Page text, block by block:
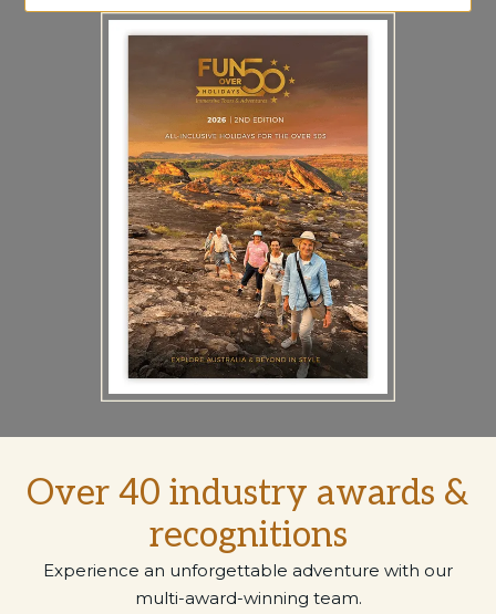
Over 40 industry awards &
recognitions
Experience an unforgettable adventure with our
multi-award-winning team.